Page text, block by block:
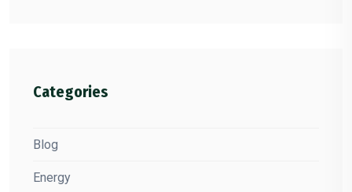
Categories
Blog
Energy